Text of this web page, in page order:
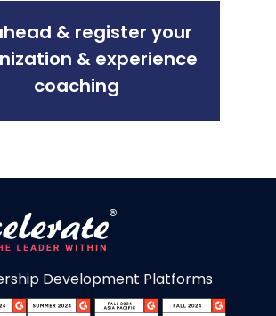
& register your
& experience
coaching
Development Platforms